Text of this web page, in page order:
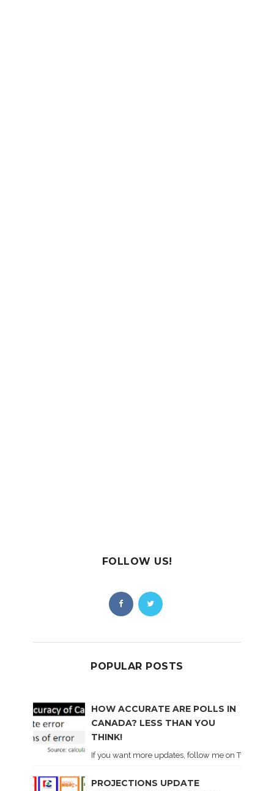
FOLLOW US!
POPULAR POSTS
HOW ACCURATE ARE POLLS IN
CANADA? LESS THAN YOU
THINK!
If you want more updates, follow me on Twitter .
PROJECTIONS UPDATE